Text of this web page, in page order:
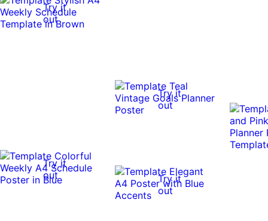
Try it
out
Try it
out
Try it
out
Try it
out